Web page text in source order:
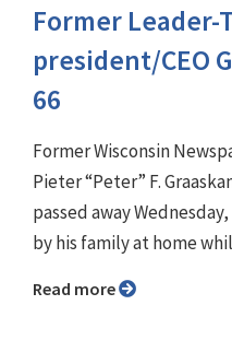
Former Leader-
president/CEO
66
Former Wisconsin
Pieter “Peter” F.
passed away
by his family at home
Read more